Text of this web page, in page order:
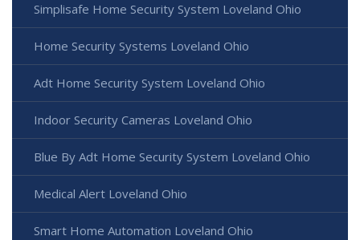
Simplisafe Home Security System Loveland Ohio
Home Security Systems Loveland Ohio
Adt Home Security System Loveland Ohio
Indoor Security Cameras Loveland Ohio
Blue By Adt Home Security System Loveland Ohio
Medical Alert Loveland Ohio
Smart Home Automation Loveland Ohio